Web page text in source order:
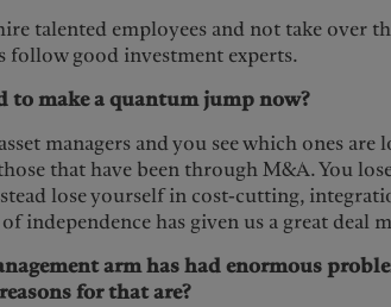
talented employees and not take over
follow good investment experts.
to make a quantum jump now?
managers and you see which ones are
that have been through M&A. You
lose yourself in cost-cutting,
independence has given us a great deal
arm has had enormous
for that are?